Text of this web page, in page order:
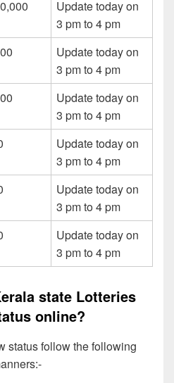
Update today on
3 pm to 4 pm
Update today on
3 pm to 4 pm
Update today on
3 pm to 4 pm
Update today on
3 pm to 4 pm
Update today on
3 pm to 4 pm
Update today on
3 pm to 4 pm
state Lotteries
online?
status follow the following